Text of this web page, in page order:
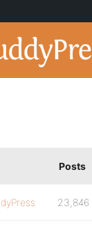
Posts
23,846